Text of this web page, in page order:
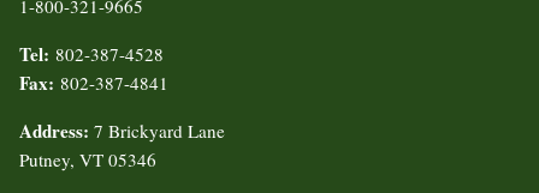
1-800-321-9665
Tel: 802-387-4528
Fax: 802-387-4841
Address: 7 Brickyard Lane
Putney, VT 05346